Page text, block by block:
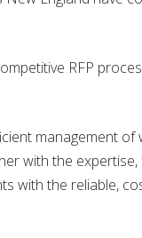
RFP
management of
with the
with the reliable,